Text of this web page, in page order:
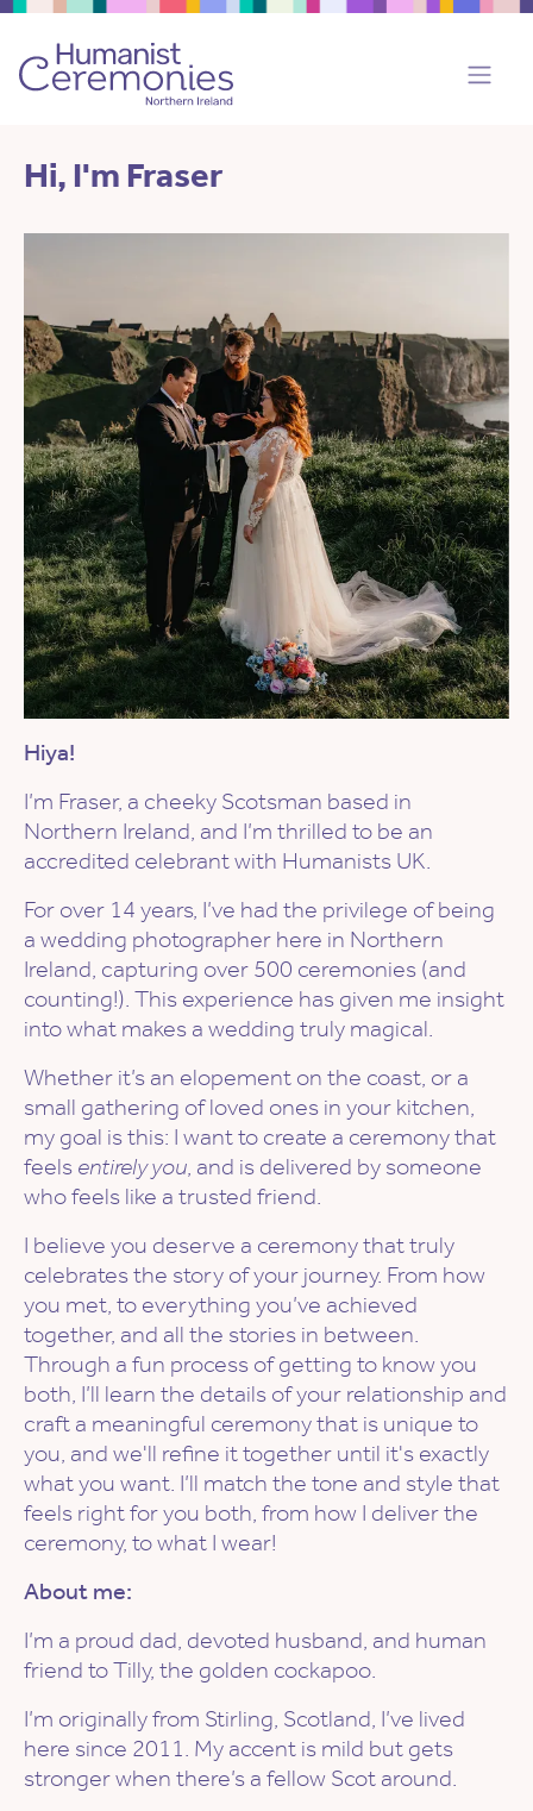
Hi, I'm Fraser
Hiya!
I’m Fraser, a cheeky Scotsman based in
Northern Ireland, and I’m thrilled to be an
accredited celebrant with Humanists UK.
For over 14 years, I’ve had the privilege of being
a wedding photographer here in Northern
Ireland, capturing over 500 ceremonies (and
counting!). This experience has given me insight
into what makes a wedding truly magical.
Whether it’s an elopement on the coast, or a
small gathering of loved ones in your kitchen,
my goal is this: I want to create a ceremony that
feels entirely you, and is delivered by someone
who feels like a trusted friend.
I believe you deserve a ceremony that truly
celebrates the story of your journey. From how
you met, to everything you’ve achieved
together, and all the stories in between.
Through a fun process of getting to know you
both, I’ll learn the details of your relationship and
craft a meaningful ceremony that is unique to
you, and we'll refine it together until it's exactly
what you want. I’ll match the tone and style that
feels right for you both, from how I deliver the
ceremony, to what I wear!
About me:
I’m a proud dad, devoted husband, and human
friend to Tilly, the golden cockapoo.
I’m originally from Stirling, Scotland, I’ve lived
here since 2011. My accent is mild but gets
stronger when there’s a fellow Scot around.